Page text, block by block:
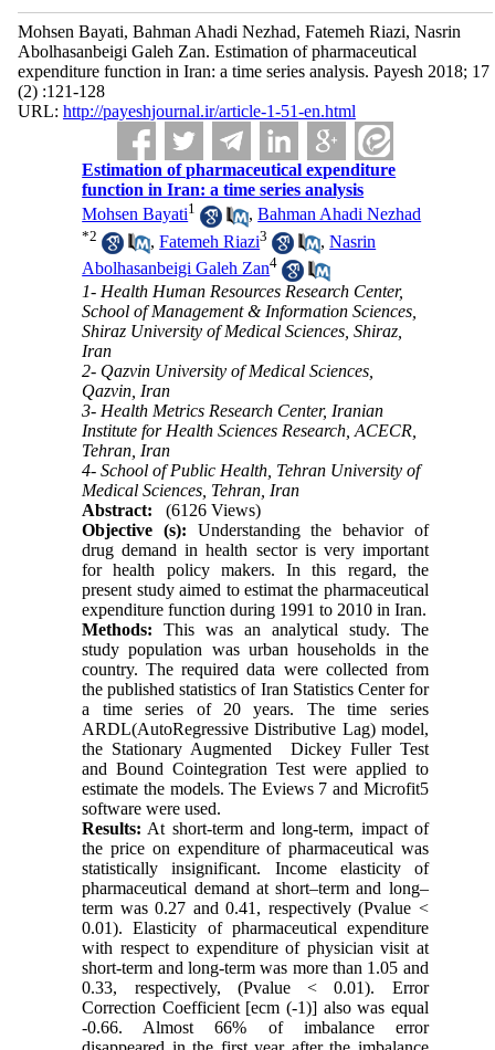
Mohsen Bayati, Bahman Ahadi Nezhad, Fatemeh Riazi, Nasrin
Abolhasanbeigi Galeh Zan. Estimation of pharmaceutical
expenditure function in Iran: a time series analysis. Payesh 2018; 17
(2) :121-128
URL: http://payeshjournal.ir/article-1-51-en.html
Estimation of pharmaceutical expenditure
function in Iran: a time series analysis
Mohsen Bayati1 ,Bahman Ahadi Nezhad
*2 ,Fatemeh Riazi3 ,Nasrin
Abolhasanbeigi Galeh Zan4
1- Health Human Resources Research Center,
School of Management & Information Sciences,
Shiraz University of Medical Sciences, Shiraz,
Iran
2- Qazvin University of Medical Sciences,
Qazvin, Iran
3- Health Metrics Research Center, Iranian
Institute for Health Sciences Research, ACECR,
Tehran, Iran
4- School of Public Health, Tehran University of
Medical Sciences, Tehran, Iran
Abstract:
(6126 Views)
Objective (s): Understanding the behavior of
drug demand in health sector is very important
for health policy makers. In this regard, the
present study aimed to estimat the pharmaceutical
expenditure function during 1991 to 2010 in Iran.
Methods: This was an analytical study. The
study population was urban households in the
country. The required data were collected from
the published statistics of Iran Statistics Center for
a time series of 20 years. The time series
ARDL(AutoRegressive Distributive Lag) model,
the Stationary Augmented Dickey Fuller Test
and Bound Cointegration Test were applied to
estimate the models. The Eviews 7 and Microfit5
software were used.
Results: At short-term and long-term, impact of
the price on expenditure of pharmaceutical was
statistically insignificant. Income elasticity of
pharmaceutical demand at short–term and long–
term was 0.27 and 0.41, respectively (Pvalue ˂
0.01). Elasticity of pharmaceutical expenditure
with respect to expenditure of physician visit at
short-term and long-term was more than 1.05 and
0.33, respectively, (Pvalue ˂ 0.01). Error
Correction Coefficient [ecm (-1)] also was equal
-0.66. Almost 66% of imbalance error